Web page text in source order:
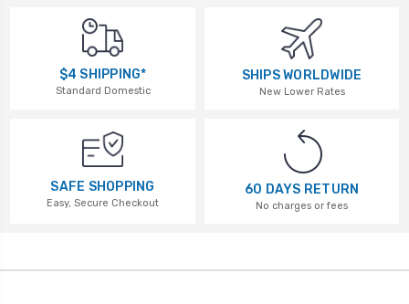
$4 SHIPPING*
Standard Domestic
SHIPS WORLDWIDE
New Lower Rates
SAFE SHOPPING
Easy, Secure Checkout
60 DAYS RETURN
No charges or fees